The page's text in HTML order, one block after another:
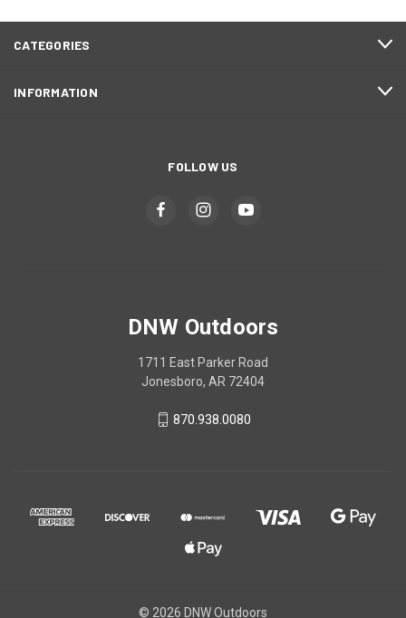
CATEGORIES
INFORMATION
FOLLOW US
DNW Outdoors
1711 East Parker Road
Jonesboro, AR 72404
870.938.0080
© 2026 DNW Outdoors